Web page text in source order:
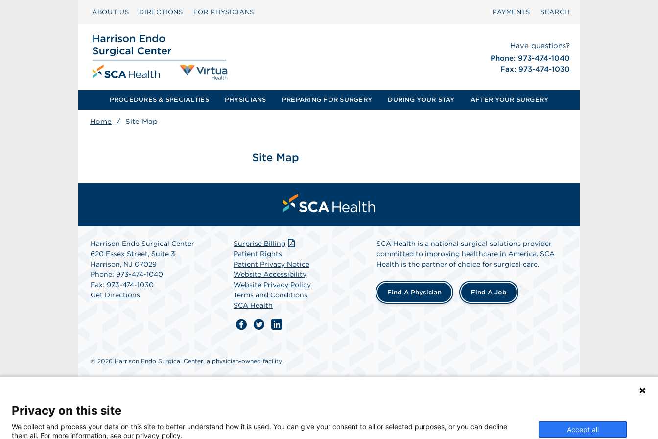
ABOUT US DIRECTIONS FOR PHYSICIANS PAYMENTS SEARCH
Have questions?
Phone: 973-474-1040
Fax: 973-474-1030
PROCEDURES & SPECIALTIES PHYSICIANS PREPARING FOR SURGERY DURING YOUR STAY AFTER YOUR SURGERY
Home / Site Map
Site Map
Harrison Endo Surgical Center
620 Essex Street, Suite 3
Harrison, NJ 07029
Phone: 973-474-1040
Fax: 973-474-1030
Get Directions
Surprise Billing
Patient Rights
Patient Privacy Notice
Website Accessibility
Website Privacy Policy
Terms and Conditions
SCA Health
SCA Health is a national surgical solutions provider
committed to improving healthcare in America. SCA
Health is the partner of choice for surgical care.
Find A Physician Find A Job
© 2026 Harrison Endo Surgical Center, a physician-owned facility.
Privacy on this site
We collect and process your data on this site to better understand how it is used. You can give your consent to all or selected purposes, or you can decline
them all. For more information, see our privacy policy.
Accept all